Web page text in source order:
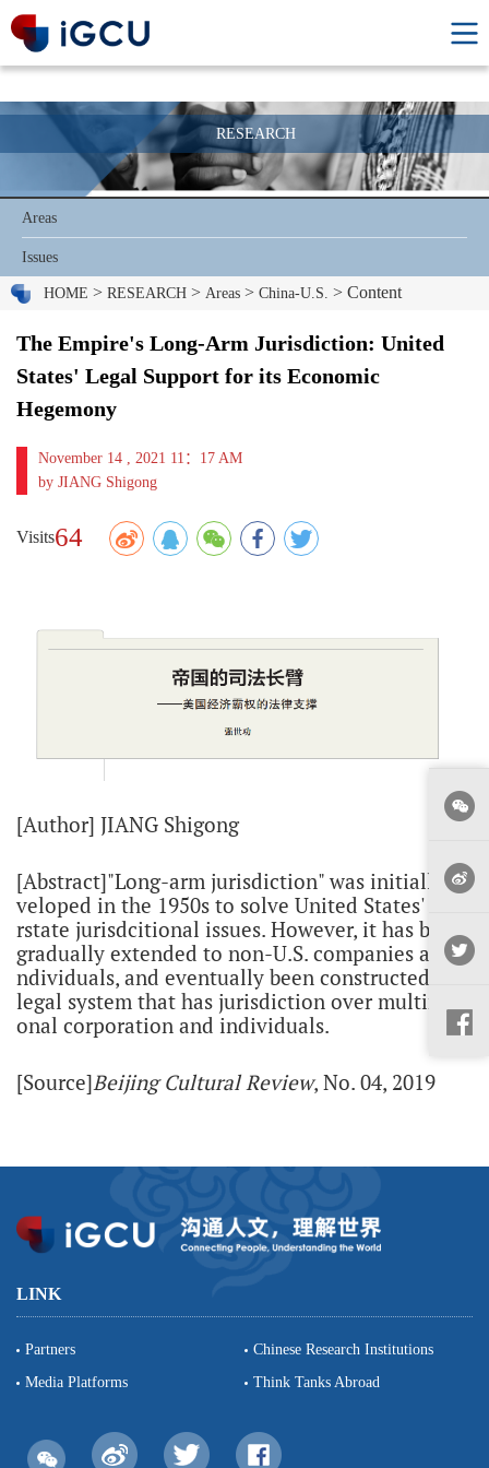
RESEARCH
Areas
Issues
HOME > RESEARCH > Areas > China-U.S. > Content
The Empire's Long-Arm Jurisdiction: United
States' Legal Support for its Economic
Hegemony
November 14 , 2021 11：17 AM
by JIANG Shigong
Visits64
[Author] JIANG Shigong
[Abstract]"Long-arm jurisdiction" was initially de
veloped in the 1950s to solve United States' inte
rstate jurisdcitional issues. However, it has been
gradually extended to non-U.S. companies and i
ndividuals, and eventually been constructed as a
legal system that has jurisdiction over multinati
onal corporation and individuals.
[Source]Beijing Cultural Review, No. 04, 2019
LINK
Partners
Chinese Research Institutions
Media Platforms
Think Tanks Abroad